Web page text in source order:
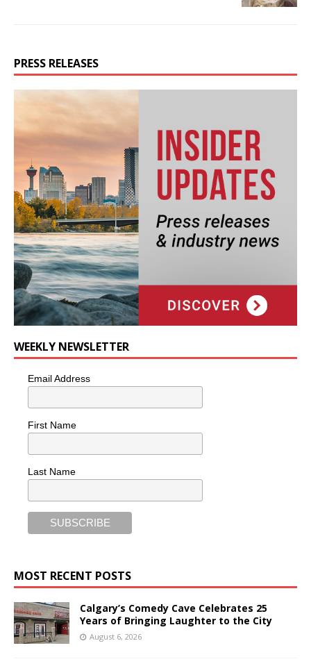
PRESS RELEASES
WEEKLY NEWSLETTER
Email Address
First Name
Last Name
MOST RECENT POSTS
Calgary’s Comedy Cave Celebrates 25
Years of Bringing Laughter to the City
August 6, 2026